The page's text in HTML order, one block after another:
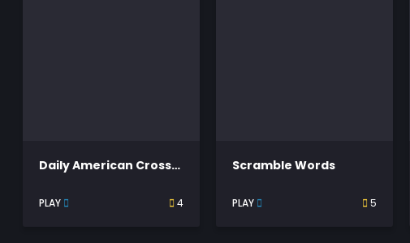
Daily American Crossword
PLAY 4
Scramble Words
PLAY 5